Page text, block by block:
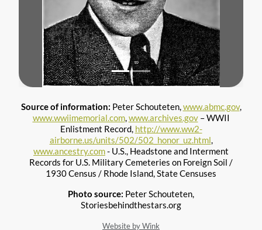
Source of information: Peter Schouteten,www.abmc.gov,
www.wwiimemorial.com,www.archives.gov– WWII
Enlistment Record, http://www.ww2-
airborne.us/units/502/502_honor_uz.html,
www.ancestry.com- U.S., Headstone and Interment
Records for U.S. Military Cemeteries on Foreign Soil /
1930 Census / Rhode Island, State Censuses
Photo source: Peter Schouteten,
Storiesbehindthestars.org
Website by Wink